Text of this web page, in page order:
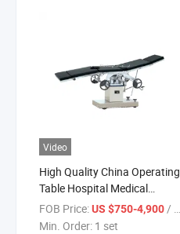
Video
High Quality China Operating
Table Hospital Medical
Surgical Operation Bed with
Best Price
FOB Price:US $750-4,900 / set
Min. Order: 1 set